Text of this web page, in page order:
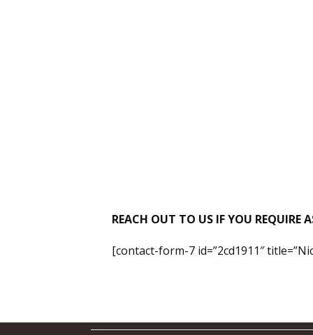
REACH OUT TO US IF YOU REQUIRE
[contact-form-7 id=”2cd1911″